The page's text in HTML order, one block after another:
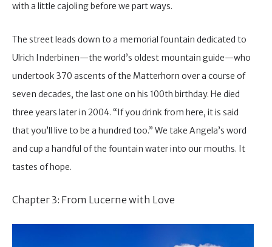
with a little cajoling before we part ways.
The street leads down to a memorial fountain dedicated to
Ulrich Inderbinen—the world’s oldest mountain guide—who
undertook 370 ascents of the Matterhorn over a course of
seven decades, the last one on his 100th birthday. He died
three years later in 2004. “If you drink from here, it is said
that you’ll live to be a hundred too.” We take Angela’s word
and cup a handful of the fountain water into our mouths. It
tastes of hope.
Chapter 3: From Lucerne with Love